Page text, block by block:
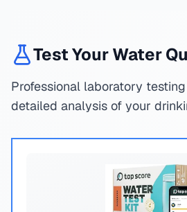
Test Your Water
Professional laboratory
detailed analysis of your